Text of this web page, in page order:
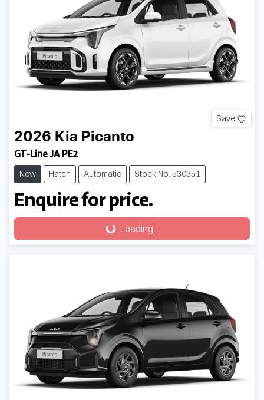
Save
2026 Kia Picanto
GT-Line JA PE2
New Hatch Automatic Stock No: 530351
Enquire for price.
Loading... Loading...